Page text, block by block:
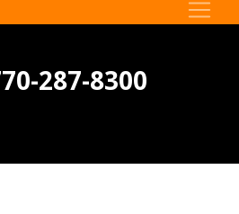
287-8300